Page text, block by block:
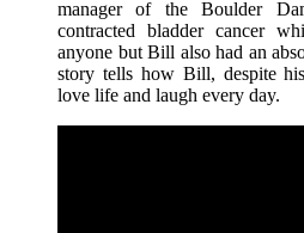
manager of the Boulder
contracted bladder cancer
anyone but Bill also had an
story tells how Bill, despite
love life and laugh every day.